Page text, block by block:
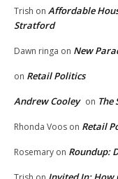
Trish on Affordable
Stratford
Dawn ringa on New
on Retail Politics
Andrew Cooley on The
Rhonda Voos on Retail
Rosemary on Roundup: